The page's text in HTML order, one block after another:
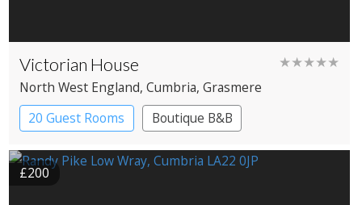
Victorian House ★★★★★
North West England, Cumbria, Grasmere
20 Guest Rooms
Boutique B&B
£200